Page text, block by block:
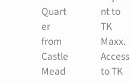
Quart
er
from
Castle
Mead
nt to
TK
Maxx.
Access
to TK